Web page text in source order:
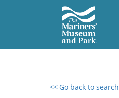
<< Go back to search
0 results found